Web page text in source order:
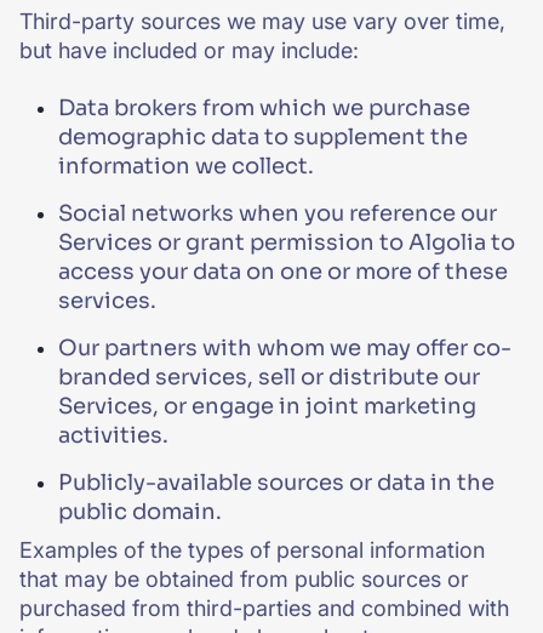
Third-party sources we may use vary over time,
but have included or may include:
Data brokers from which we purchase
demographic data to supplement the
information we collect.
Social networks when you reference our
Services or grant permission to Algolia to
access your data on one or more of these
services.
Our partners with whom we may offer co-
branded services, sell or distribute our
Services, or engage in joint marketing
activities.
Publicly-available sources or data in the
public domain.
Examples of the types of personal information
that may be obtained from public sources or
purchased from third-parties and combined with